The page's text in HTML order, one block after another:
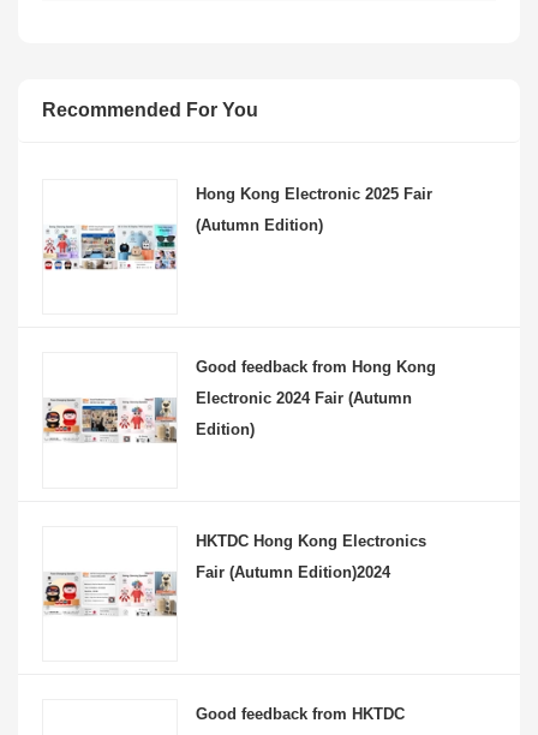
Recommended For You
Hong Kong Electronic 2025 Fair
(Autumn Edition)
Good feedback from Hong Kong
Electronic 2024 Fair (Autumn
Edition)
HKTDC Hong Kong Electronics
Fair (Autumn Edition)2024
Good feedback from HKTDC